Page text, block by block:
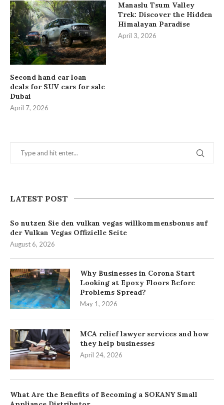
LATEST POST
So nutzen Sie den vulkan vegas willkommensbonus auf
der Vulkan Vegas Offizielle Seite
August 6, 2026
Why Businesses in Corona Start
Looking at Epoxy Floors Before
Problems Spread?
May 1, 2026
MCA relief lawyer services and how
they help businesses
April 24, 2026
What Are the Benefits of Becoming a SOKANY Small
Second hand car loan
deals for SUV cars for sale
Dubai
April 7, 2026
Manaslu Tsum Valley
Trek: Discover the Hidden
Himalayan Paradise
April 3, 2026